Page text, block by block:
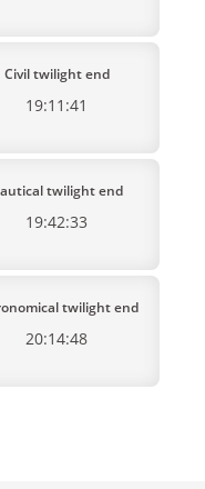
Civil twilight end
19:11:41
twilight end
19:42:33
twilight end
20:14:48